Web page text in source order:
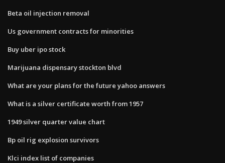
Beta oil injection removal
Us government contracts for minorities
Buy uber ipo stock
Marijuana dispensary stockton blvd
What are your plans for the future yahoo answers
What is a silver certificate worth from 1957
1949 silver quarter value chart
Bp oil rig explosion survivors
Klci index list of companies